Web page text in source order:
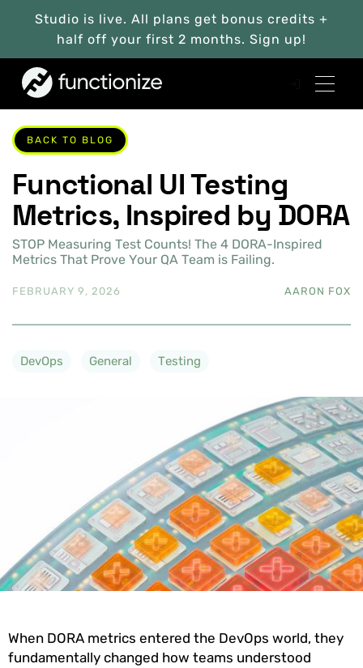
Studio is live. All plans get bonus credits +
half off your first 2 months. Sign up!
BACK TO BLOG
Functional UI Testing
Metrics, Inspired by DORA
STOP Measuring Test Counts! The 4 DORA-Inspired
Metrics That Prove Your QA Team is Failing.
FEBRUARY 9, 2026 AARON FOX
DevOps General Testing
When DORA metrics entered the DevOps world, they
fundamentally changed how teams understood